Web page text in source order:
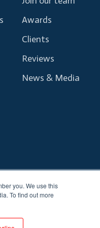
you. We use this
To find out more
Awards
Clients
Reviews
News & Media